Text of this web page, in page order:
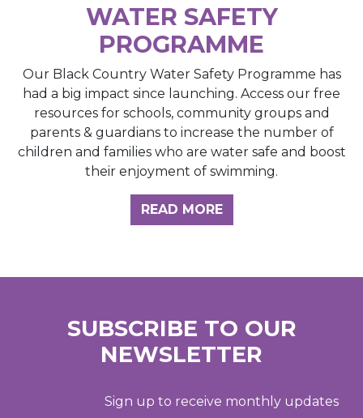
WATER SAFETY
PROGRAMME
Our Black Country Water Safety Programme has
had a big impact since launching. Access our free
resources for schools, community groups and
parents & guardians to increase the number of
children and families who are water safe and boost
their enjoyment of swimming.
READ MORE
SUBSCRIBE TO OUR
NEWSLETTER
Sign up to receive monthly updates